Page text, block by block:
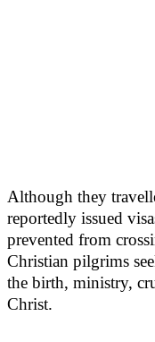
Although they
reportedly issued
prevented from
Christian pilgrims
the birth, ministry,
Christ.